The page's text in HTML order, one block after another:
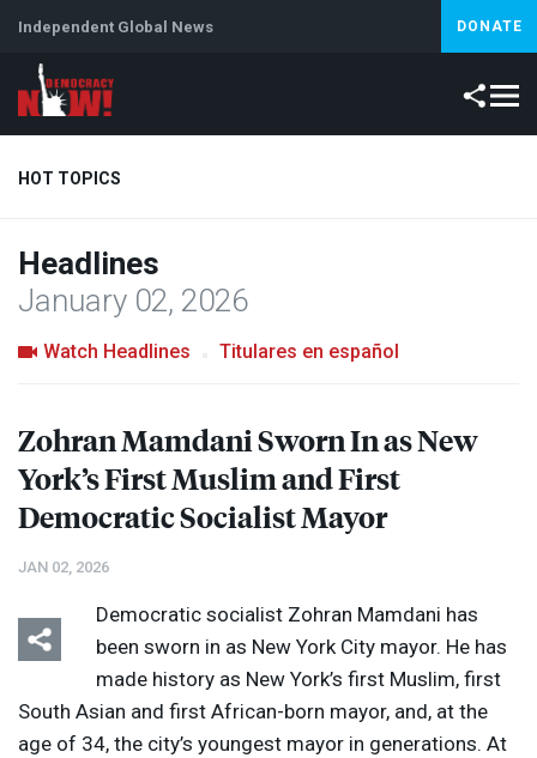
Independent Global News DONATE
HOT TOPICS
Climate Crisis
Headlines
January 02, 2026
Watch Headlines Titulares en español
Listen Media Options
Zohran Mamdani Sworn In as New
York’s First Muslim and First
Democratic Socialist Mayor
JAN 02, 2026
Democratic socialist Zohran Mamdani has
been sworn in as New York City mayor. He has
made history as New York’s first Muslim, first
South Asian and first African-born mayor, and, at the
age of 34, the city’s youngest mayor in generations. At